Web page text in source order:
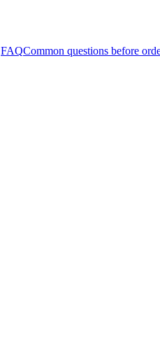
FAQCommon questions before